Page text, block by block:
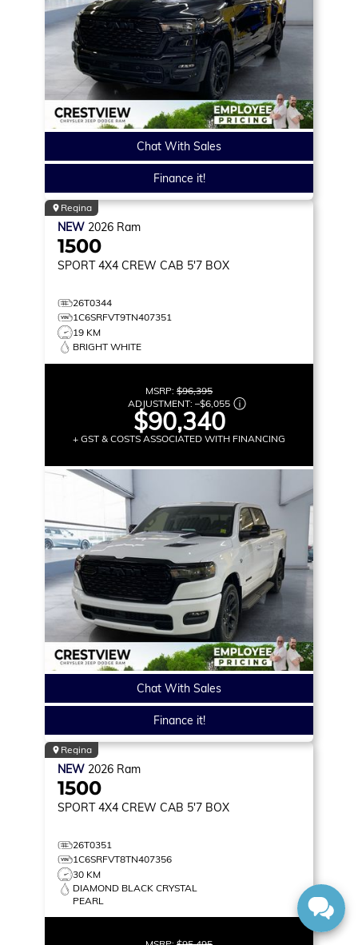
Chat With Sales
Finance it!
Regina
NEW 2026 Ram
1500
SPORT 4X4 CREW CAB 5'7 BOX
26T0344
1C6SRFVT9TN407351
19 KM
BRIGHT WHITE
MSRP: $96,395
ADJUSTMENT: –$6,055
$90,340
+ GST & COSTS ASSOCIATED WITH FINANCING
Chat With Sales
Finance it!
Regina
NEW 2026 Ram
1500
SPORT 4X4 CREW CAB 5'7 BOX
26T0351
1C6SRFVT8TN407356
30 KM
DIAMOND BLACK CRYSTAL
PEARL